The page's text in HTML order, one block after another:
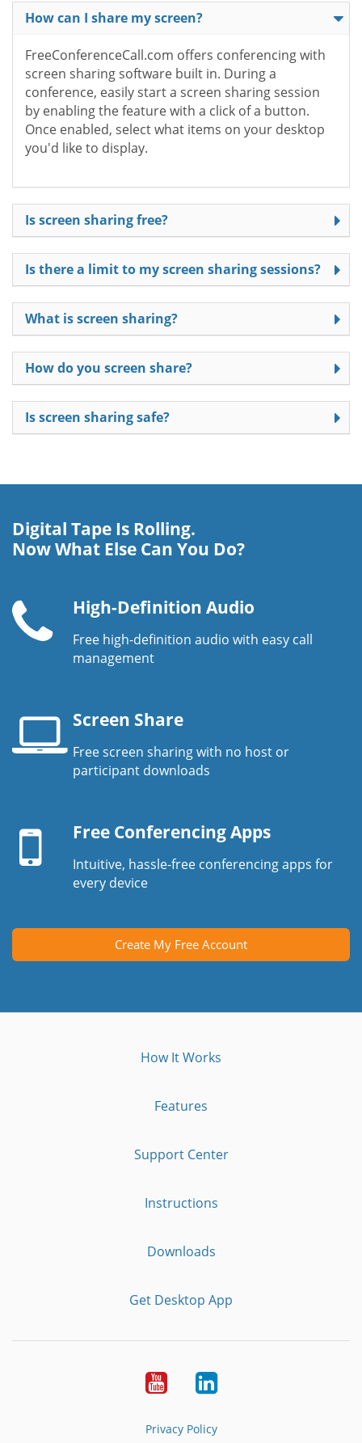
How can I share my screen?
FreeConferenceCall.com offers conferencing with
screen sharing software built in. During a
conference, easily start a screen sharing session
by enabling the feature with a click of a button.
Once enabled, select what items on your desktop
you'd like to display.
Is screen sharing free?
Is there a limit to my screen sharing sessions?
What is screen sharing?
How do you screen share?
Is screen sharing safe?
Digital Tape Is Rolling.
Now What Else Can You Do?
Telephone
High-Definition Audio
Free high-definition audio with easy call
management
Screen Share
Free screen sharing with no host or
participant downloads
deviceFree Conferencing Apps
Intuitive, hassle-free conferencing apps for
every device
Create My Free Account
How It Works
Features
Support Center
Instructions
Downloads
Get Desktop App
YoutubeLinkedIn
Privacy Policy